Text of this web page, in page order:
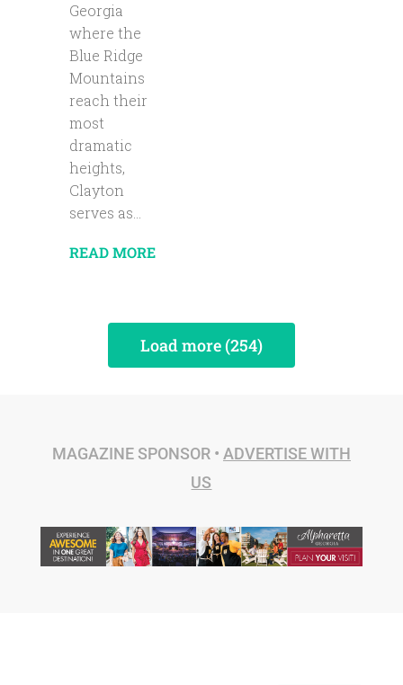
Georgia
where the
Blue Ridge
Mountains
reach their
most
dramatic
heights,
Clayton
serves as...
READ MORE
Load more (254)
MAGAZINE SPONSOR • ADVERTISE WITH
US